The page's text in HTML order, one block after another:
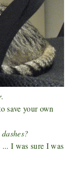
save your own
I was sure I was